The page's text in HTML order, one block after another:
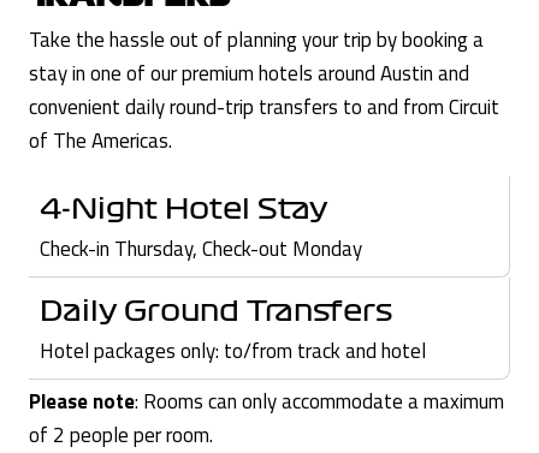
Take the hassle out of planning your trip by booking a
stay in one of our premium hotels around Austin and
convenient daily round-trip transfers to and from Circuit
of The Americas.
4-Night Hotel Stay
Check-in Thursday, Check-out Monday
Daily Ground Transfers
Hotel packages only: to/from track and hotel
Please note: Rooms can only accommodate a maximum
of 2 people per room.